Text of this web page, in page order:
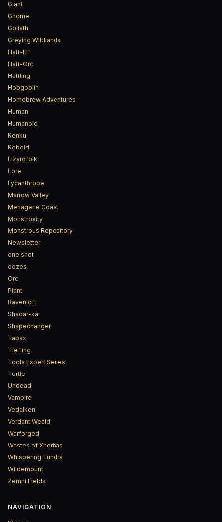
Giant
Gnome
Goliath
Greying Wildlands
Half-Elf
Half-Orc
Halfling
Hobgoblin
Homebrew Adventures
Human
Humanoid
Kenku
Kobold
Lizardfolk
Lore
Lycanthrope
Marrow Valley
Menagerie Coast
Monstrosity
Monstrous Repository
Newsletter
one shot
oozes
Orc
Plant
Ravenloft
Shadar-kai
Shapechanger
Tabaxi
Tiefling
Tools Expert Series
Tortle
Undead
Vampire
Vedalken
Verdant Weald
Warforged
Wastes of Xhorhas
Whispering Tundra
Wildemount
Zemni Fields
NAVIGATION